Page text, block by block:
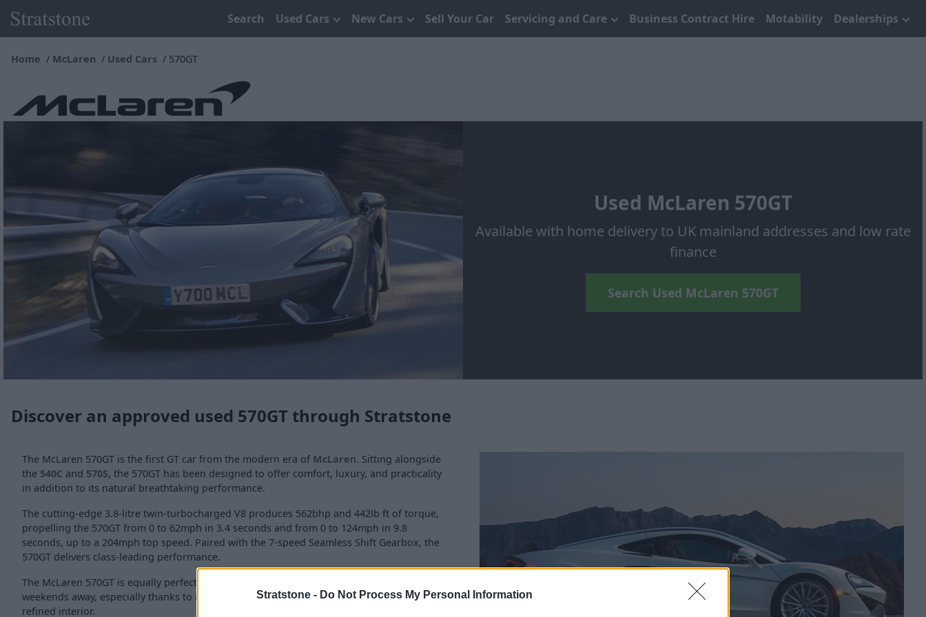
Stratstone - Do Not Process My Personal Information
Search Used Cars New Cars Sell Your Car Servicing and Care Business Contract Hire Motability Dealerships
Home McLaren Used Cars 570GT
Used McLaren 570GT
Available with home delivery to UK mainland addresses and low rate
finance
Search Used McLaren 570GT
Discover an approved used 570GT through Stratstone
The McLaren 570GT is the first GT car from the modern era of McLaren. Sitting alongside
the 540C and 570S, the 570GT has been designed to offer comfort, luxury, and practicality
in addition to its natural breathtaking performance.
The cutting-edge 3.8-litre twin-turbocharged V8 produces 562bhp and 442lb ft of torque,
propelling the 570GT from 0 to 62mph in 3.4 seconds and from 0 to 124mph in 9.8
seconds, up to a 204mph top speed. Paired with the 7-speed Seamless Shift Gearbox, the
570GT delivers class-leading performance.
The McLaren 570GT is equally perfect for day-to-day use, cross-country cruising, and
weekends away, especially thanks to its 350-litre luggage capacity and comfortable,
refined interior.